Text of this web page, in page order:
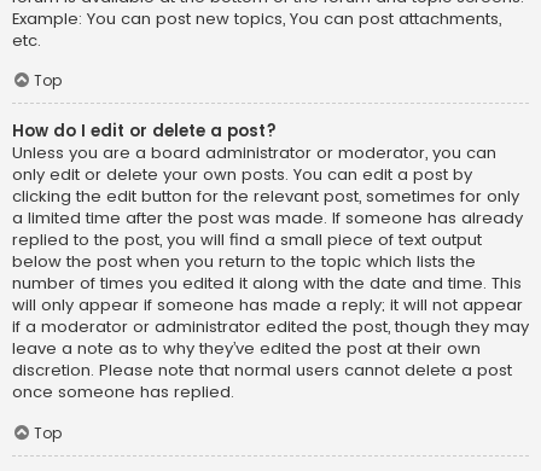
Example: You can post new topics, You can post attachments,
etc.
Top
How do I edit or delete a post?
Unless you are a board administrator or moderator, you can
only edit or delete your own posts. You can edit a post by
clicking the edit button for the relevant post, sometimes for only
a limited time after the post was made. If someone has already
replied to the post, you will find a small piece of text output
below the post when you return to the topic which lists the
number of times you edited it along with the date and time. This
will only appear if someone has made a reply; it will not appear
if a moderator or administrator edited the post, though they may
leave a note as to why they’ve edited the post at their own
discretion. Please note that normal users cannot delete a post
once someone has replied.
Top